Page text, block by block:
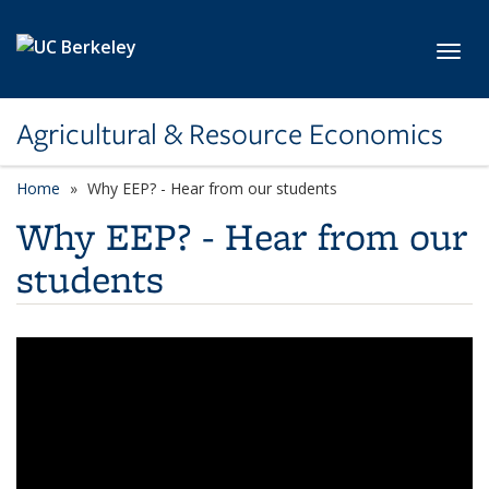
Agricultural & Resource Economics
Home Why EEP? - Hear from our students
Why EEP? - Hear from our
students